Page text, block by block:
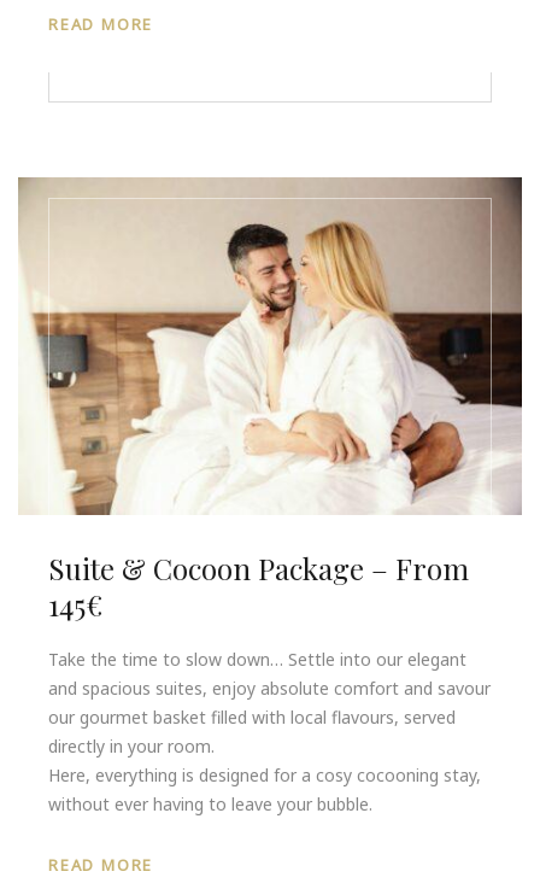
READ MORE
Suite & Cocoon Package – From
145€
Take the time to slow down… Settle into our elegant
and spacious suites, enjoy absolute comfort and savour
our gourmet basket filled with local flavours, served
directly in your room.
Here, everything is designed for a cosy cocooning stay,
without ever having to leave your bubble.
READ MORE